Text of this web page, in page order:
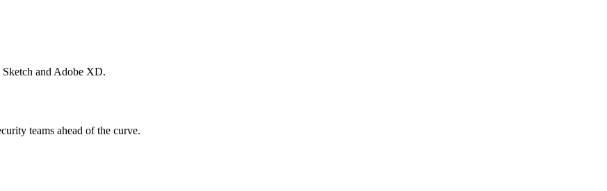
Sketch and Adobe XD.
teams ahead of the curve.